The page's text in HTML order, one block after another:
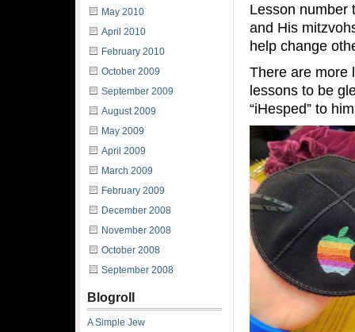
Lesson number
and His
help change
There are more
lessons to be
“iHesped” to
May 2010
April 2010
February 2010
October 2009
September 2009
August 2009
May 2009
April 2009
March 2009
February 2009
December 2008
November 2008
October 2008
September 2008
Blogroll
A Simple Jew